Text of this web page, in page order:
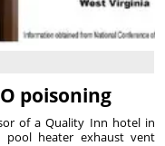
poisoning
of a Quality Inn hotel in
pool heater exhaust vent